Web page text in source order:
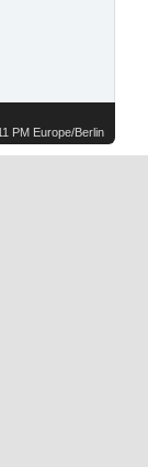
PM Europe/Berlin